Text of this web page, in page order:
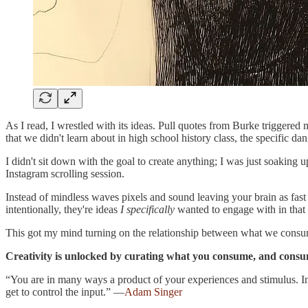
As I read, I wrestled with its ideas. Pull quotes from Burke
that we didn't learn about in high school history class, the specific
I didn't sit down with the goal to create anything; I was just soaking
Instagram scrolling session.
Instead of mindless waves pixels and sound leaving your brain as
intentionally, they're ideas I specifically wanted to engage with in that
This got my mind turning on the relationship between what we
Creativity is unlocked by curating what you consume, and
“You are in many ways a product of your experiences and stimulus.
get to control the input.” —Adam Singer